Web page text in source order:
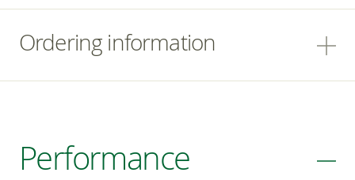
Ordering information
Performance